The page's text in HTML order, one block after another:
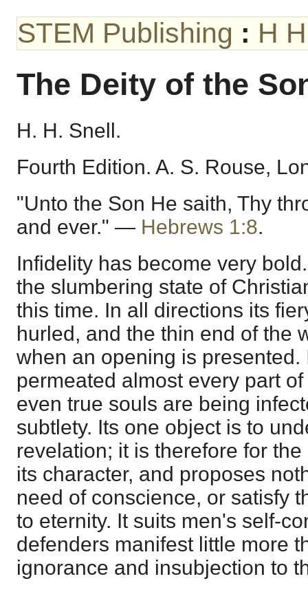
STEM Publishing : H
The Deity of the
H. H. Snell.
Fourth Edition. A. S. Rouse,
"Unto the Son He saith, Thy
and ever." — Hebrews 1:8.
Infidelity has become very
the slumbering state of
this time. In all directions its
hurled, and the thin end of the
when an opening is presented.
permeated almost every part
even true souls are being
subtlety. Its one object is to
revelation; it is therefore for
its character, and proposes
need of conscience, or satisfy
to eternity. It suits men's self-
defenders manifest little more
ignorance and insubjection to